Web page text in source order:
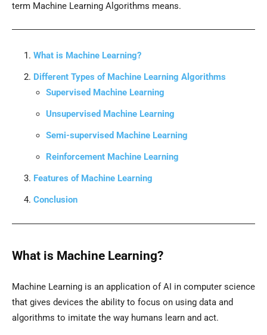
term Machine Learning Algorithms means.
What is Machine Learning?
Different Types of Machine Learning Algorithms
Supervised Machine Learning
Unsupervised Machine Learning
Semi-supervised Machine Learning
Reinforcement Machine Learning
Features of Machine Learning
Conclusion
What is Machine Learning?
Machine Learning is an application of AI in computer science
that gives devices the ability to focus on using data and
algorithms to imitate the way humans learn and act.